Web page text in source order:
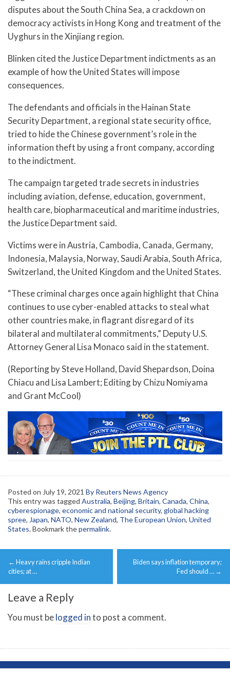
disputes about the South China Sea, a crackdown on
democracy activists in Hong Kong and treatment of the
Uyghurs in the Xinjiang region.
Blinken cited the Justice Department indictments as an
example of how the United States will impose
consequences.
The defendants and officials in the Hainan State
Security Department, a regional state security office,
tried to hide the Chinese government’s role in the
information theft by using a front company, according
to the indictment.
The campaign targeted trade secrets in industries
including aviation, defense, education, government,
health care, biopharmaceutical and maritime industries,
the Justice Department said.
Victims were in Austria, Cambodia, Canada, Germany,
Indonesia, Malaysia, Norway, Saudi Arabia, South Africa,
Switzerland, the United Kingdom and the United States.
“These criminal charges once again highlight that China
continues to use cyber-enabled attacks to steal what
other countries make, in flagrant disregard of its
bilateral and multilateral commitments,” Deputy U.S.
Attorney General Lisa Monaco said in the statement.
(Reporting by Steve Holland, David Shepardson, Doina
Chiacu and Lisa Lambert; Editing by Chizu Nomiyama
and Grant McCool)
Posted on July 19, 2021 By Reuters News Agency
This entry was tagged Australia, Beijing, Britain, Canada, China,
cyberespionage, economic and national security, global hacking
spree, Japan, NATO, New Zealand, The European Union, United
States. Bookmark thepermalink.
Post
navigation
← Heavy rains cripple Indian
cities; at …
Biden says inflation temporary;
Fed should … →
Leave a Reply
You must belogged into post a comment.